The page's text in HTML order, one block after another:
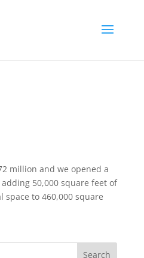
million and we opened a
50,000 square feet of
to 460,000 square